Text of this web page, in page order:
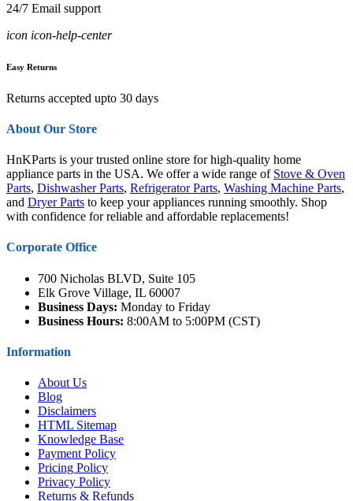
24/7 Email support
icon icon-help-center
Easy Returns
Returns accepted upto 30 days
About Our Store
HnKParts is your trusted online store for high-quality home
appliance parts in the USA. We offer a wide range of Stove & Oven
Parts, Dishwasher Parts, Refrigerator Parts, Washing Machine Parts,
and Dryer Parts to keep your appliances running smoothly. Shop
with confidence for reliable and affordable replacements!
Corporate Office
700 Nicholas BLVD, Suite 105
Elk Grove Village, IL 60007
Business Days: Monday to Friday
Business Hours: 8:00AM to 5:00PM (CST)
Information
About Us
Blog
Disclaimers
HTML Sitemap
Knowledge Base
Payment Policy
Pricing Policy
Privacy Policy
Returns & Refunds